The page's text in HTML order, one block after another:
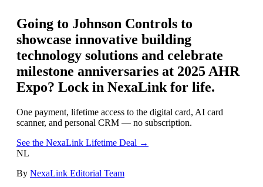
Going to Johnson Controls to
showcase innovative building
technology solutions and celebrate
milestone anniversaries at 2025 AHR
Expo? Lock in NexaLink for life.
One payment, lifetime access to the digital card, AI card
scanner, and personal CRM — no subscription.
See the NexaLink Lifetime Deal →
NL
By NexaLink Editorial Team